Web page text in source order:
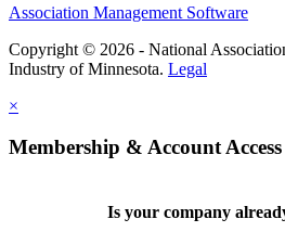
Association Management Software
Copyright © 2026 - National
Industry of Minnesota. Legal
×
Membership & Account Access
Is your company